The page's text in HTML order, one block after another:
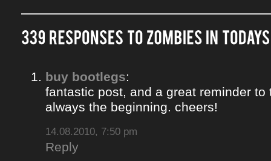
buy bootlegs:
fantastic post, and a great reminder to
always the beginning. cheers!
14.08.2010, 7:50 pm
Reply